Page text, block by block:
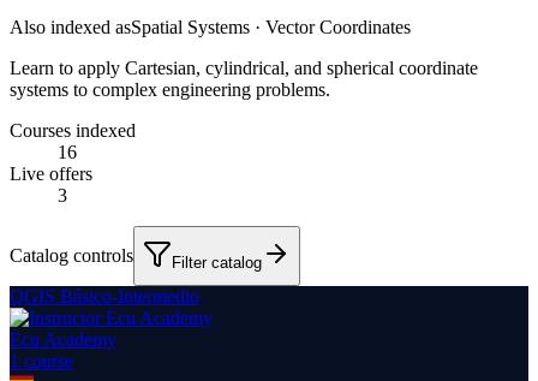
Also indexed asSpatial Systems · Vector Coordinates
Learn to apply Cartesian, cylindrical, and spherical coordinate
systems to complex engineering problems.
Courses indexed
16
Live offers
3
Catalog controls Filter catalog
QGIS Básico-Intermedio
Ecu Academy
1 course